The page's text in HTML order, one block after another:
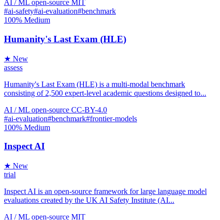
AI / ML open-source MIT
#ai-safety#ai-evaluation#benchmark
100% Medium
Humanity's Last Exam (HLE)
★ New
assess
Humanity's Last Exam (HLE) is a multi-modal benchmark
consisting of 2,500 expert-level academic questions designed to...
AI / ML open-source CC-BY-4.0
#ai-evaluation#benchmark#frontier-models
100% Medium
Inspect AI
★ New
trial
Inspect AI is an open-source framework for large language model
evaluations created by the UK AI Safety Institute (AI...
AI / ML open-source MIT